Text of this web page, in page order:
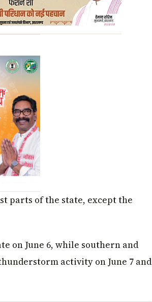
parts of the state, except the
on June 6, while southern and
activity on June 7 and